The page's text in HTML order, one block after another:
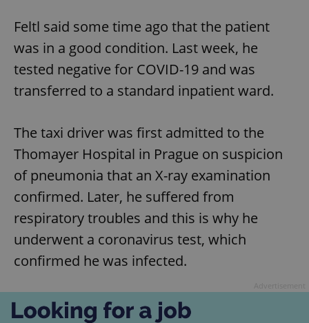
Feltl said some time ago that the patient
was in a good condition. Last week, he
tested negative for COVID-19 and was
transferred to a standard inpatient ward.
The taxi driver was first admitted to the
Thomayer Hospital in Prague on suspicion
of pneumonia that an X-ray examination
confirmed. Later, he suffered from
respiratory troubles and this is why he
underwent a coronavirus test, which
confirmed he was infected.